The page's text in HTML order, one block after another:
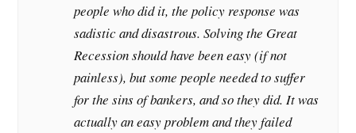
people who did it, the policy response was
sadistic and disastrous. Solving the Great
Recession should have been easy (if not
painless), but some people needed to suffer
for the sins of bankers, and so they did. It was
actually an easy problem and they failed